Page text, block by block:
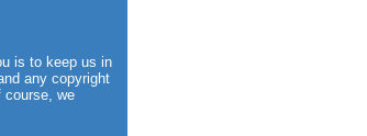
is to keep us in
any copyright
course, we